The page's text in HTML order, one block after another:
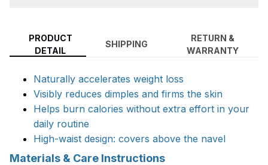
PRODUCT
DETAIL
SHIPPING
RETURN &
WARRANTY
Naturally accelerates weight loss
Visibly reduces dimples and firms the skin
Helps burn calories without extra effort in your
daily routine
High-waist design: covers above the navel
Materials & Care Instructions